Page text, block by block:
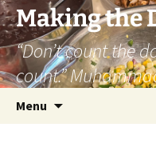
Skip
to
content
Making the
“Don’t count the
count.”
Menu